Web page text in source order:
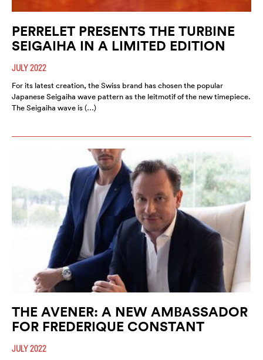
PERRELET PRESENTS THE TURBINE
SEIGAIHA IN A LIMITED EDITION
JULY 2022
For its latest creation, the Swiss brand has chosen the popular
Japanese Seigaiha wave pattern as the leitmotif of the new timepiece.
The Seigaiha wave is (…)
THE AVENER: A NEW AMBASSADOR
FOR FREDERIQUE CONSTANT
JULY 2022